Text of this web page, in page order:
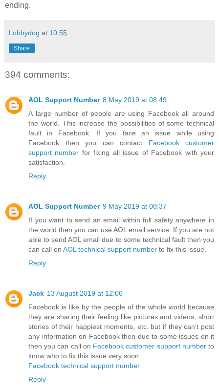
ending.
Lobbydog at 10:55
Share
394 comments:
AOL Support Number 8 May 2019 at 08:49
A large number of people are using Facebook all around
the world. This increase the possibilities of some technical
fault in Facebook. If you face an issue while using
Facebook then you can contact Facebook customer
support number for fixing all issue of Facebook with your
satisfaction.
Reply
AOL Support Number 9 May 2019 at 08:37
If you want to send an email within full safety anywhere in
the world then you can use AOL email service. If you are not
able to send AOL email due to some technical fault then you
can call on AOL technical support number to fix this issue.
Reply
Jack 13 August 2019 at 12:06
Facebook is like by the people of the whole world because
they are sharing their feeling like pictures and videos, short
stories of their happiest moments, etc. but if they can’t post
any information on Facebook then due to some issues on it
then you can call on Facebook customer support numberto
know who to fix this issue very soon.
Facebook technical support number
Reply